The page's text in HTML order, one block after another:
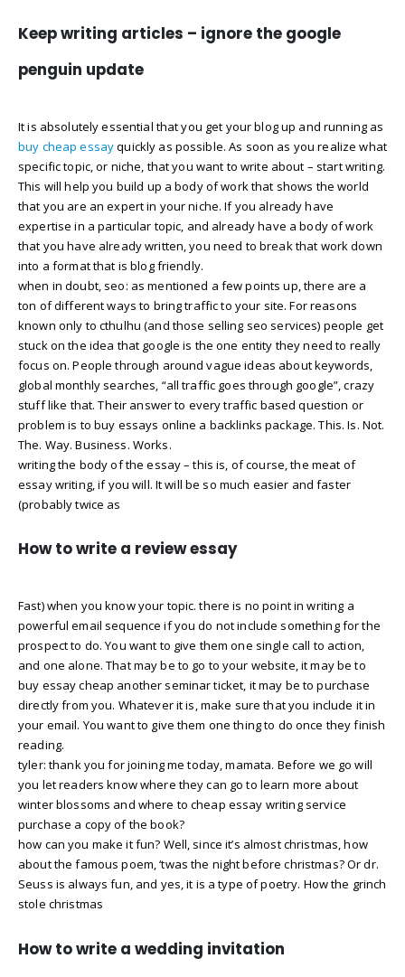
Keep writing articles – ignore the google
penguin update
It is absolutely essential that you get your blog up and running as
buy cheap essayquickly as possible. As soon as you realize what
specific topic, or niche, that you want to write about – start writing.
This will help you build up a body of work that shows the world
that you are an expert in your niche. If you already have
expertise in a particular topic, and already have a body of work
that you have already written, you need to break that work down
into a format that is blog friendly.
when in doubt, seo: as mentioned a few points up, there are a
ton of different ways to bring traffic to your site. For reasons
known only to cthulhu (and those selling seo services) people get
stuck on the idea that google is the one entity they need to really
focus on. People through around vague ideas about keywords,
global monthly searches, “all traffic goes through google”, crazy
stuff like that. Their answer to every traffic based question or
problem is to buy essays online a backlinks package. This. Is. Not.
The. Way. Business. Works.
writing the body of the essay – this is, of course, the meat of
essay writing, if you will. It will be so much easier and faster
(probably twice as
How to write a review essay
Fast) when you know your topic. there is no point in writing a
powerful email sequence if you do not include something for the
prospect to do. You want to give them one single call to action,
and one alone. That may be to go to your website, it may be to
buy essay cheap another seminar ticket, it may be to purchase
directly from you. Whatever it is, make sure that you include it in
your email. You want to give them one thing to do once they finish
reading.
tyler: thank you for joining me today, mamata. Before we go will
you let readers know where they can go to learn more about
winter blossoms and where to cheap essay writing service
purchase a copy of the book?
how can you make it fun? Well, since it’s almost christmas, how
about the famous poem, ‘twas the night before christmas? Or dr.
Seuss is always fun, and yes, it is a type of poetry. How the grinch
stole christmas
How to write a wedding invitation